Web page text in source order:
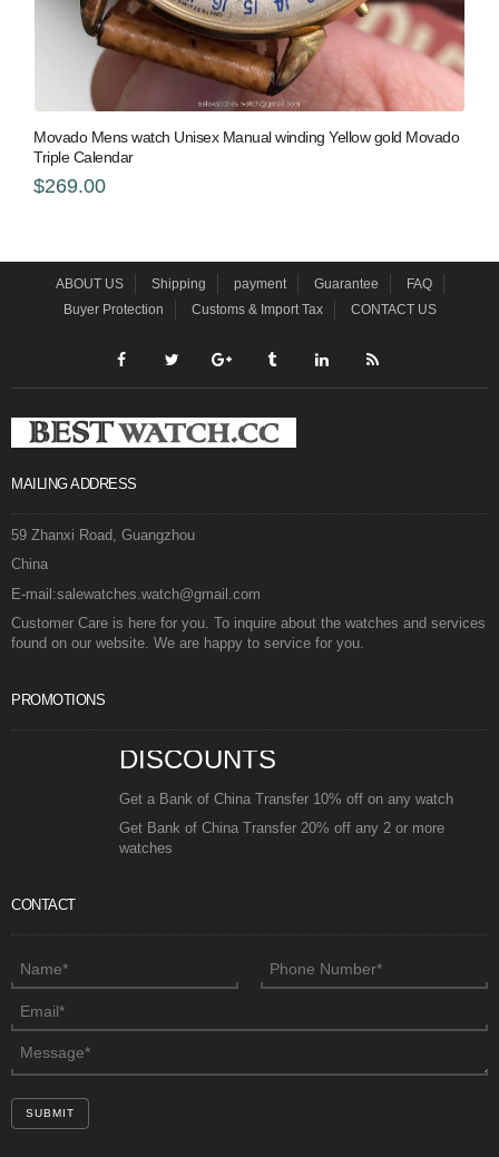
Movado Mens watch Unisex Manual winding Yellow gold Movado
Triple Calendar
$269.00
ABOUT US Shipping payment Guarantee
FAQ
Buyer Protection
Customs & Import Tax CONTACT US
MAILING ADDRESS
59 Zhanxi Road, Guangzhou
China
E-mail:salewatches.watch@gmail.com
Customer Care is here for you. To inquire about the watches and services
found on our website. We are happy to service for you.
PROMOTIONS
DISCOUNTS
Get a Bank of China Transfer 10% off on any watch
Get Bank of China Transfer 20% off any 2 or more
watches
CONTACT
SUBMIT